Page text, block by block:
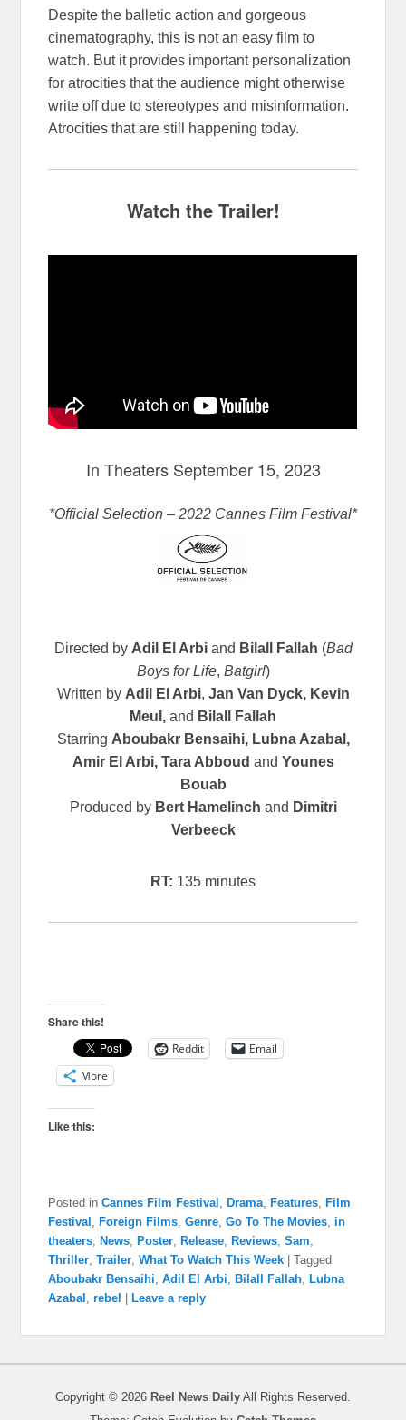
Despite the balletic action and gorgeous
cinematography, this is not an easy film to
watch. But it provides important personalization
for atrocities that the audience might otherwise
write off due to stereotypes and misinformation.
Atrocities that are still happening today.
Watch the Trailer!
In Theaters September 15, 2023
*Official Selection – 2022 Cannes Film Festival*
Directed by Adil El Arbiand Bilall Fallah (Bad
Boys for Life, Batgirl)
Written by Adil El Arbi, Jan Van Dyck, Kevin
Meul, and Bilall Fallah
Starring Aboubakr Bensaihi, Lubna Azabal,
Amir El Arbi, Tara Abboud and Younes
Bouab
Produced by Bert Hamelinch and Dimitri
Verbeeck
RT: 135 minutes
Share this!
Reddit
Email
More
Like this:
Posted in Cannes Film Festival ,Drama ,Features ,Film
Festival ,Foreign Films ,Genre ,Go To The Movies in
theaters ,News ,Poster ,Release ,Reviews ,Sam
Thriller ,Trailer ,What To Watch This Week |Tagged
Aboubakr Bensaihi ,Adil El Arbi ,Bilall Fallah ,Lubna
Azabal ,rebel |Leave a reply
Copyright © 2026 Reel News Daily All Rights Reserved.